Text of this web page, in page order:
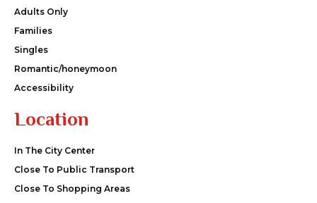
Adults Only
Families
Singles
Romantic/honeymoon
Accessibility
Location
In The City Center
Close To Public Transport
Close To Shopping Areas